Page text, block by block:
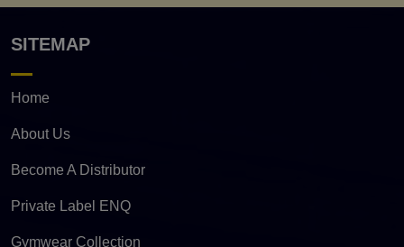
SITEMAP
Home
About Us
Become A Distributor
Private Label ENQ
Gymwear Collection